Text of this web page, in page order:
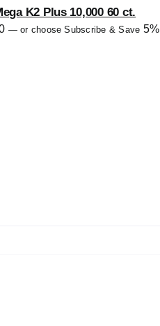
K2 Plus 10,000 60 ct.
—or choose Subscribe & Save 5%